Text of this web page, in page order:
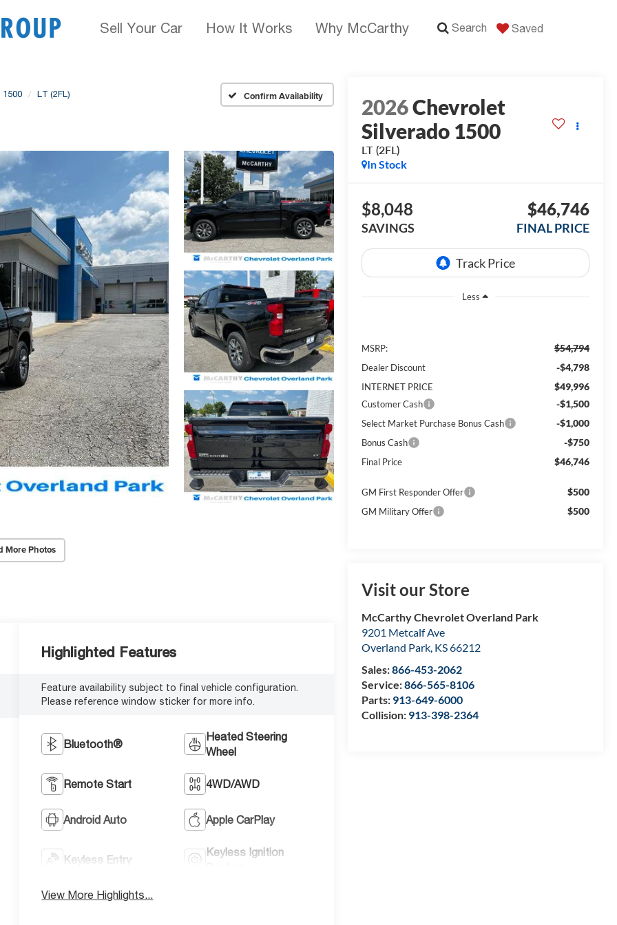
Sell Your Car How It Works Why McCarthy Search Saved
1500 LT (2FL) Confirm Availability
More Photos
2026Chevrolet
Silverado 1500
LT (2FL)
In Stock
$8,048
SAVINGS
$46,746
FINAL PRICE
Less
MSRP: $54,794
Dealer Discount -$4,798
INTERNET PRICE $49,996
Customer Cash -$1,500
Select Market Purchase Bonus Cash -$1,000
Bonus Cash -$750
Final Price $46,746
GM First Responder Offer $500
GM Military Offer $500
Visit our Store
McCarthy Chevrolet Overland Park
9201 Metcalf Ave
Overland Park, KS66212
Sales:866-453-2062
Service:866-565-8106
Parts: 913-649-6000
Collision: 913-398-2364
Highlighted Features
Feature availability subject to final vehicle configuration.
Please reference window sticker for more info.
Bluetooth®
Heated Steering
Wheel
Remote Start 4WD/AWD
Android Auto Apple CarPlay
Keyless Entry
Keyless Ignition
View More Highlights...